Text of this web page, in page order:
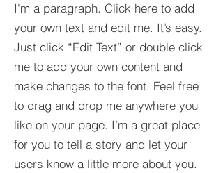
I'm a paragraph. Click here to add
your own text and edit me. It’s easy.
Just click “Edit Text” or double click
me to add your own content and
make changes to the font. Feel free
to drag and drop me anywhere you
like on your page. I’m a great place
for you to tell a story and let your
users know a little more about you.​